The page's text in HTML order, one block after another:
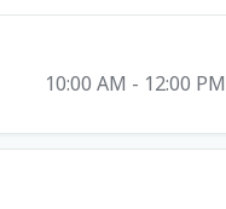
10:00 AM - 12:00 PM